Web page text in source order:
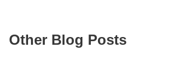
Other Blog Posts